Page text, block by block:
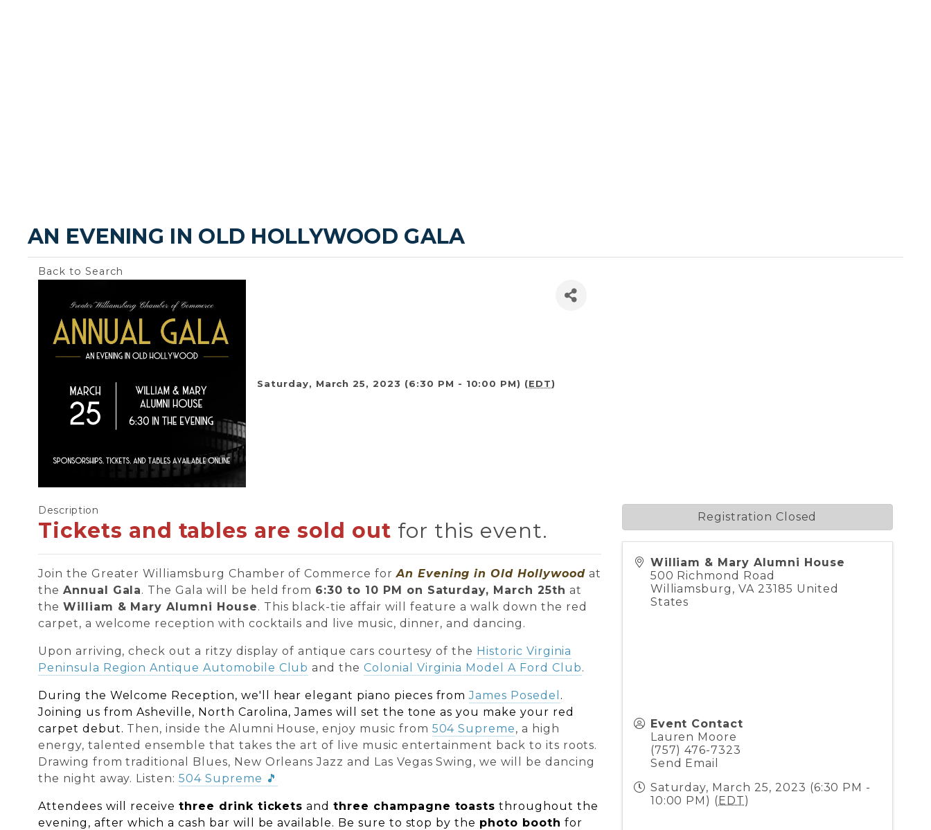
AN EVENING IN OLD HOLLYWOOD GALA
Back to Search
Saturday, March 25, 2023 (6:30 PM - 10:00 PM) (EDT)
Description
Tickets and tables are sold out for this event.
Join the Greater Williamsburg Chamber of Commerce forAn Evening inOld Hollywoodat
the Annual Gala. The Gala will be held from 6:30 to 10 PM on Saturday, March 25th at
the William & Mary Alumni House. This black-tie affair will feature a walk down the red
carpet, a welcome reception with cocktails and live music, dinner, and dancing.
Upon arriving, check out a ritzy display of antique cars courtesy of the Historic Virginia
Peninsula Region Antique Automobile Club and theColonial Virginia Model A Ford Club.
During the Welcome Reception, we'll hear elegant piano pieces fromJames Posedel .
Joining us from Asheville, North Carolina, James will set the tone as you make your red
carpet debut. Then, inside the Alumni House, enjoy music from 504 Supreme, a high
energy, talented ensemble that takes the art of live music entertainment back to its roots.
Drawing from traditional Blues, New Orleans Jazz and Las Vegas Swing, we will be dancing
the night away. Listen:504 Supreme 🎵
Attendees will receivethree drink tickets andthree champagne toasts throughout the
evening, after which a cash bar will be available. Be sure to stop by the photo booth for
William & Mary Alumni House
500 Richmond Road
Williamsburg ,VA 23185 United
States
Event Contact
Lauren Moore
(757) 476-7323
Send Email
Saturday, March 25, 2023 (6:30 PM -
10:00 PM) (EDT)
Registration Closed